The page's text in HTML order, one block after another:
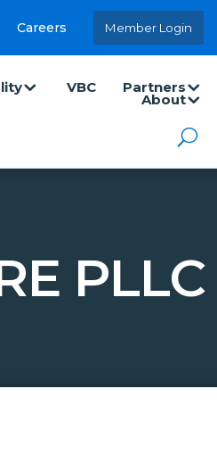
Careers Member Login
VBC Partners
About
PLLC